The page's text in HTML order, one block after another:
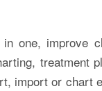
one, improve
treatment
import or chart